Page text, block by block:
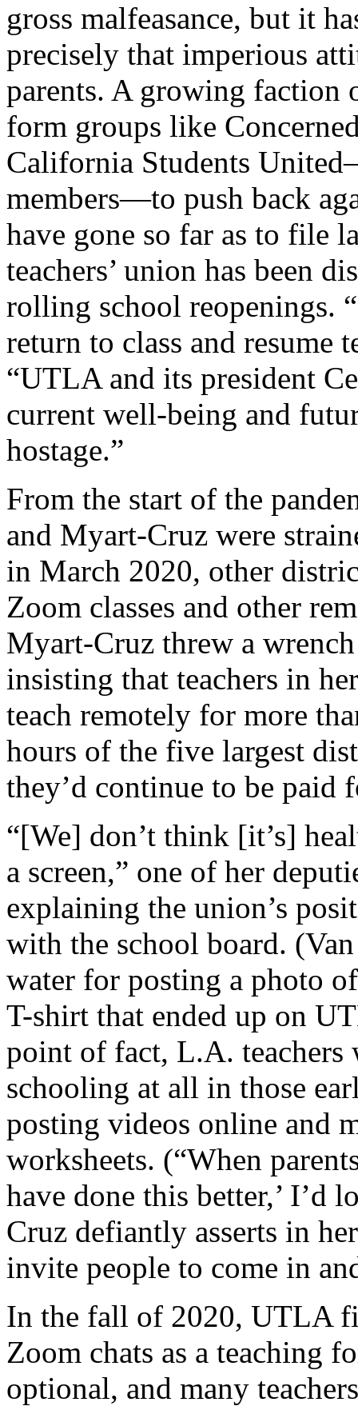
gross malfeasance, but it
precisely that imperious
parents. A growing faction
form groups like
California Students
members—to push back
have gone so far as to file
teachers’ union has been
rolling school reopenings.
return to class and resume
“UTLA and its president
current well-being and
hostage.”
From the start of the
and Myart-Cruz were
in March 2020, other
Zoom classes and other
Myart-Cruz threw a
insisting that teachers in
teach remotely for more
hours of the five largest
they’d continue to be paid
“[We] don’t think [it’s]
a screen,” one of her
explaining the union’s
with the school board.
water for posting a photo
T-shirt that ended up on
point of fact, L.A. teachers
schooling at all in those
posting videos online and
worksheets. (“When
have done this better,’ I’d
Cruz defiantly asserts in
invite people to come in
In the fall of 2020, UTLA
Zoom chats as a teaching
optional, and many